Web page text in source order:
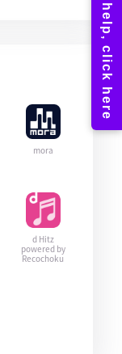
mora
d Hitz
powered by
Recochoku